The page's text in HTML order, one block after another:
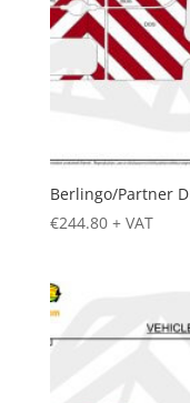
Berlingo/Partner
€244.80 + VAT